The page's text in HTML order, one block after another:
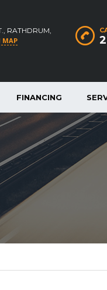
RATHDRUM,
MAP
FINANCING